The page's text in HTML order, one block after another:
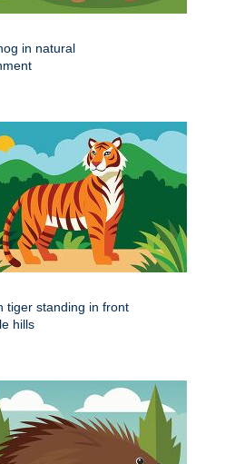
in natural
tiger standing in front
hills